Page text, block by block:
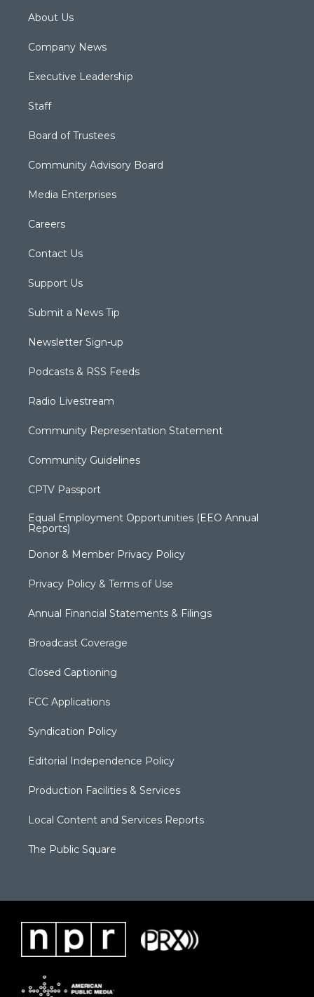
About Us
Company News
Executive Leadership
Staff
Board of Trustees
Community Advisory Board
Media Enterprises
Careers
Contact Us
Support Us
Submit a News Tip
Newsletter Sign-up
Podcasts & RSS Feeds
Radio Livestream
Community Representation Statement
Community Guidelines
CPTV Passport
Equal Employment Opportunities (EEO Annual
Reports)
Donor & Member Privacy Policy
Privacy Policy & Terms of Use
Annual Financial Statements & Filings
Broadcast Coverage
Closed Captioning
FCC Applications
Syndication Policy
Editorial Independence Policy
Production Facilities & Services
Local Content and Services Reports
The Public Square